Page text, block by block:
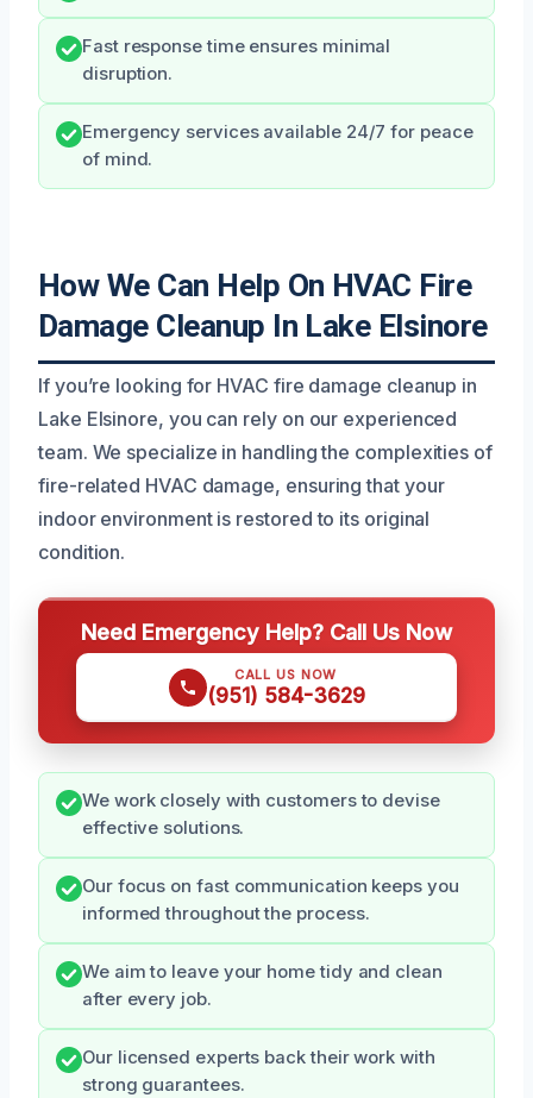
Fast response time ensures minimal
disruption.
Emergency services available 24/7 for peace
of mind.
How We Can Help On HVAC Fire
Damage Cleanup In Lake Elsinore
If you’re looking for HVAC fire damage cleanup in
Lake Elsinore, you can rely on our experienced
team. We specialize in handling the complexities of
fire-related HVAC damage, ensuring that your
indoor environment is restored to its original
condition.
Need Emergency Help? Call Us Now
CALL US NOW
(951) 584-3629
We work closely with customers to devise
effective solutions.
Our focus on fast communication keeps you
informed throughout the process.
We aim to leave your home tidy and clean
after every job.
Our licensed experts back their work with
strong guarantees.